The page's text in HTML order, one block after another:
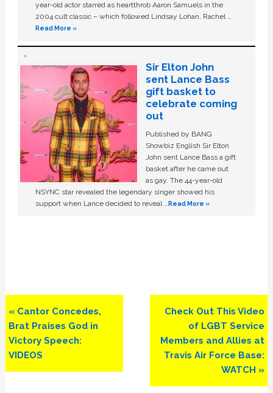
year-old actor starred as heartthrob Aaron Samuels in the
2004 cult classic – which followed Lindsay Lohan, Rachel …
Read More »
Sir Elton John
sent Lance Bass
gift basket to
celebrate coming
out
Published by BANG
Showbiz English Sir Elton
John sent Lance Bass a gift
basket after he came out
as gay. The 44-year-old
NSYNC star revealed the legendary singer showed his
support when Lance decided to reveal …Read More »
Previous
Post:
« Cantor Concedes,
Brat Praises God in
Victory Speech:
VIDEOS
Next
Check Out This Video
of LGBT Service
Members and Allies at
Travis Air Force Base:
WATCH »